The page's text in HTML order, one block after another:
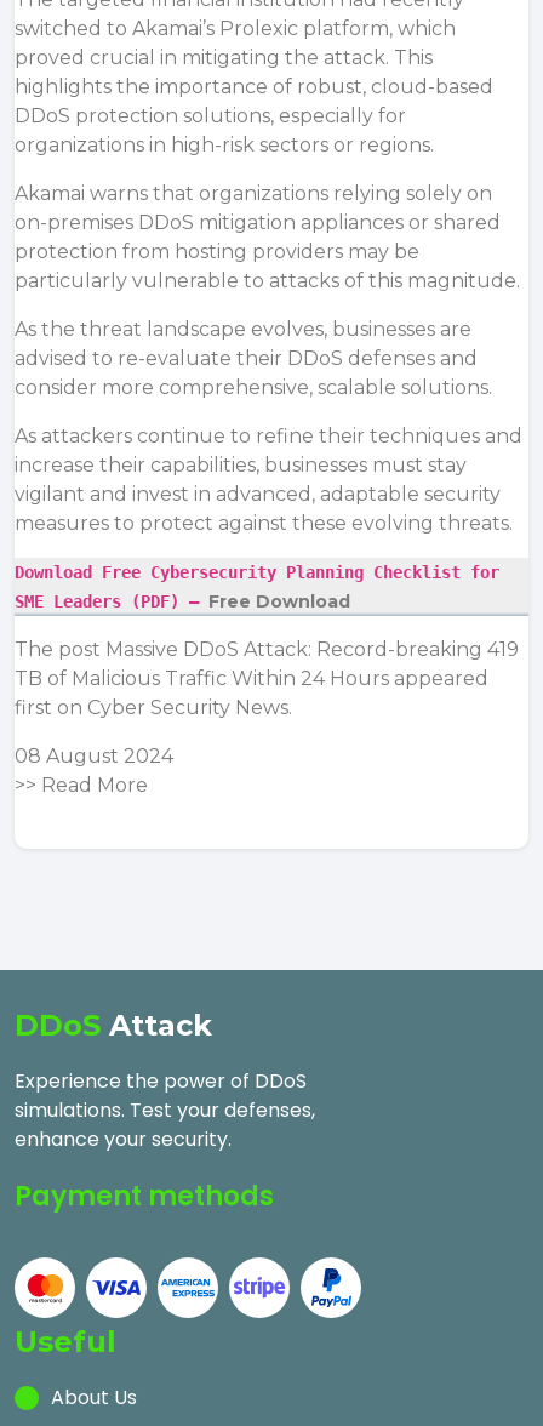
switched to Akamai’s Prolexic platform, which
proved crucial in mitigating the attack. This
highlights the importance of robust, cloud-based
DDoS protection solutions, especially for
organizations in high-risk sectors or regions.
Akamai warns that organizations relying solely on
on-premises DDoS mitigation appliances or shared
protection from hosting providers may be
particularly vulnerable to attacks of this magnitude.
As the threat landscape evolves, businesses are
advised to re-evaluate their DDoS defenses and
consider more comprehensive, scalable solutions.
As attackers continue to refine their techniques and
increase their capabilities, businesses must stay
vigilant and invest in advanced, adaptable security
measures to protect against these evolving threats.
Download Free Cybersecurity Planning Checklist for
SME Leaders (PDF) – Free Download
The post Massive DDoS Attack: Record-breaking 419
TB of Malicious Traffic Within 24 Hours appeared
first on Cyber Security News.
08 August 2024
>> Read More
DDoS Attack
Experience the power of DDoS
simulations. Test your defenses,
enhance your security.
Payment methods
Useful
About Us